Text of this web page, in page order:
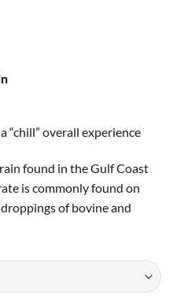
“chill” overall experience
found in the Gulf Coast
is commonly found on
of bovine and